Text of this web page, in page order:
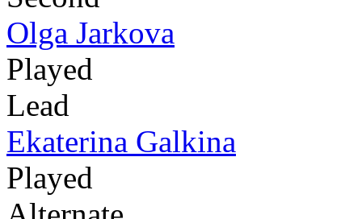
Olga Jarkova
Played
Lead
Ekaterina Galkina
Played